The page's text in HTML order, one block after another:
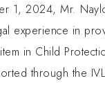
1, 2024, Mr.
experience in
in Child
through the